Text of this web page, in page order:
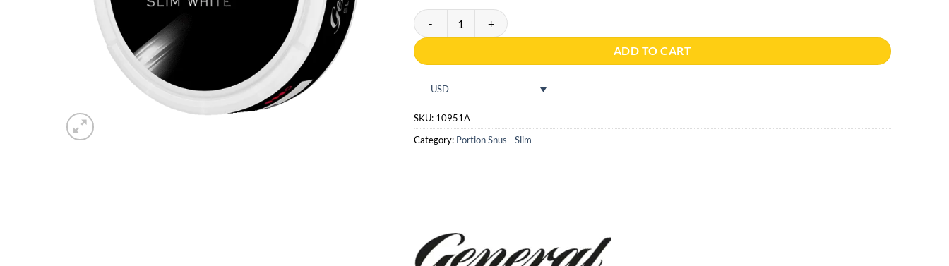
General Slim White Strong quantity
ADD TO CART
USD
SKU: 10951A
Category: Portion Snus - Slim